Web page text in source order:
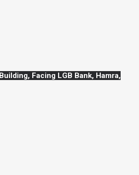
Building, Facing LGB Bank, Hamra,